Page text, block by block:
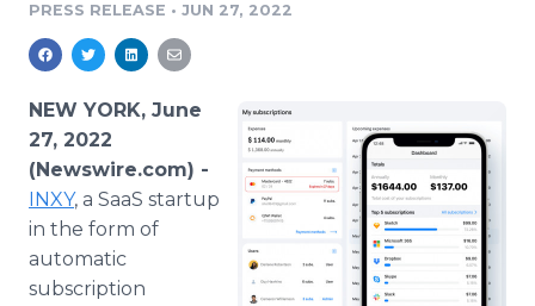
Media Pitching
Media Monitoring
Analytics
Media Room
Education
Blog
PR & Earned Media Planner
For Journalists
RSS Feeds
Support
Newsroom
PRESS RELEASE • JUN 27, 2022
NEW YORK, June
27, 2022
(Newswire.com) -
INXY, a SaaS startup
in the form of
automatic
subscription